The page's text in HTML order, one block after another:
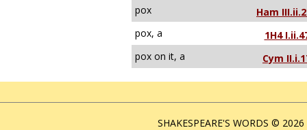
pox
Ham
pox, a
1H4
pox on it, a
Cym
SHAKESPEARE'S WORDS ©